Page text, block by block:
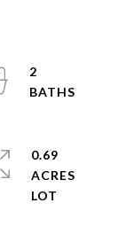
2
0.69
ACRES